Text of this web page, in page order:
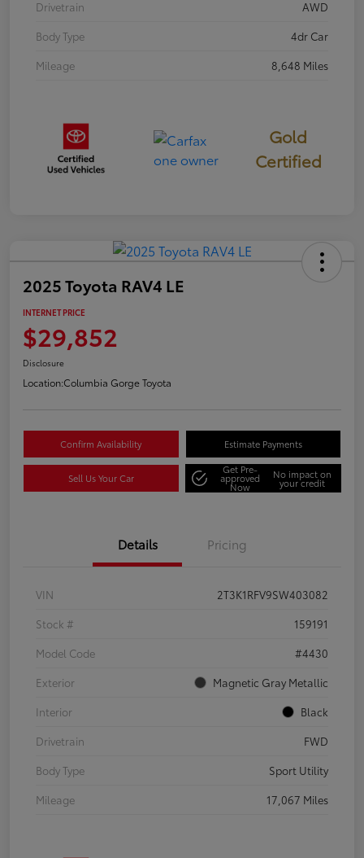
Drivetrain
AWD
Body Type
4dr Car
Mileage
8,648 Miles
Gold
Certified
2025 Toyota RAV4 LE
INTERNET PRICE
$29,852
Disclosure
Location:Columbia Gorge Toyota
Confirm Availability Estimate Payments
Sell Us Your Car
Get Pre-
approved
Now
No impact on
your credit
Details Pricing
VIN
2T3K1RFV9SW403082
Stock #
159191
Model Code
#4430
Exterior
Magnetic Gray Metallic
Interior
Black
Drivetrain
FWD
Body Type
Sport Utility
Mileage
17,067 Miles